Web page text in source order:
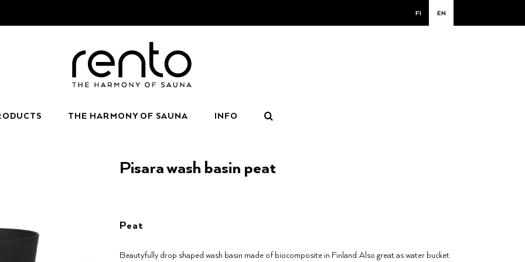
FI EN
THE HARMONY OF SAUNA INFO
Pisara wash basin peat
Peat
Beautyfully drop shaped wash basin made of biocomposite in Finland. Also great as water bucket